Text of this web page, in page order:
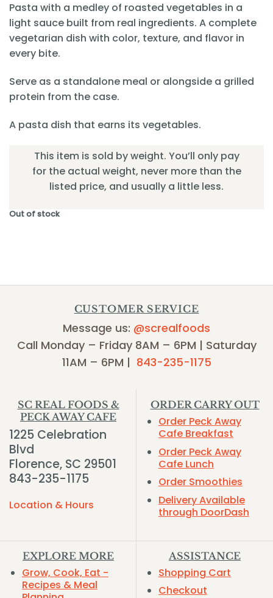
Pasta with a medley of roasted vegetables in a
light sauce built from real ingredients. A complete
vegetarian dish with color, texture, and flavor in
every bite.
Serve as a standalone meal or alongside a grilled
protein from the case.
A pasta dish that earns its vegetables.
This item is sold by weight. You’ll only pay
for the actual weight, never more than the
listed price, and usually a little less.
Out of stock
CUSTOMER SERVICE
Message us: @screalfoods
Call Monday – Friday 8AM – 6PM | Saturday
11AM – 6PM | 843-235-1175
SC REAL FOODS &
PECK AWAY CAFE
1225 Celebration
Blvd
Florence, SC 29501
843-235-1175
Location & Hours
ORDER CARRY OUT
Order Peck Away
Cafe Breakfast
Order Peck Away
Cafe Lunch
Order Smoothies
Delivery Available
through DoorDash
EXPLORE MORE
Grow, Cook, Eat -
Recipes & Meal
ASSISTANCE
Shopping Cart
Checkout